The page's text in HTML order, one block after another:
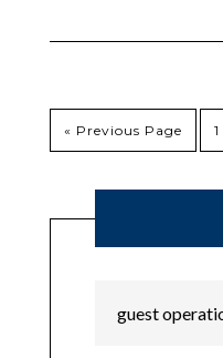
« Previous Page 1